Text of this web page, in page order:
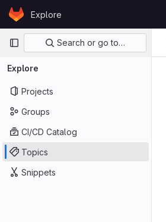
Skip to content
GitLabExplore
Primary navigation
Search or go to…
Explore
Projects
Groups
CI/CD Catalog
Topics
Snippets